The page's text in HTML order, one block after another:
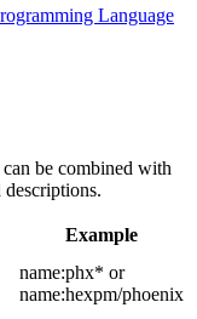
Language
be combined with
descriptions.
Example
name:phx* or
name:hexpm/phoenix